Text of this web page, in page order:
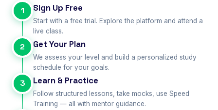
1 Sign Up Free
Start with a free trial. Explore the platform and attend a
live class.
2 Get Your Plan
We assess your level and build a personalized study
schedule for your goals.
3 Learn & Practice
Follow structured lessons, take mocks, use Speed
Training — all with mentor guidance.